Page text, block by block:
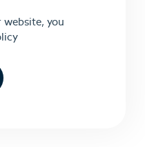
you